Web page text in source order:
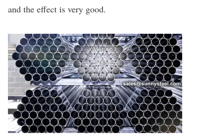
and the effect is very good.